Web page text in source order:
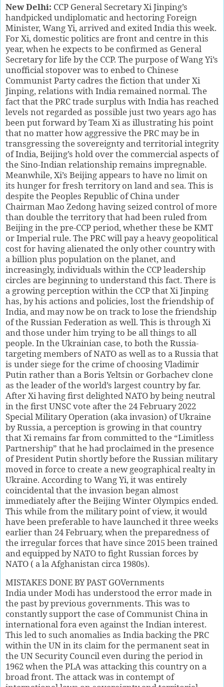
New Delhi: CCP General Secretary Xi Jinping’s
handpicked undiplomatic and hectoring Foreign
Minister, Wang Yi, arrived and exited India this week.
For Xi, domestic politics are front and centre in this
year, when he expects to be confirmed as General
Secretary for life by the CCP. The purpose of Wang Yi’s
unofficial stopover was to enbed to Chinese
Communist Party cadres the fiction that under Xi
Jinping, relations with India remained normal. The
fact that the PRC trade surplus with India has reached
levels not regarded as possible just two years ago has
been put forward by Team Xi as illustrating his point
that no matter how aggressive the PRC may be in
transgressing the sovereignty and territorial integrity
of India, Beijing’s hold over the commercial aspects of
the Sino-Indian relationship remains impregnable.
Meanwhile, Xi’s Beijing appears to have no limit on
its hunger for fresh territory on land and sea. This is
despite the Peoples Republic of China under
Chairman Mao Zedong having seized control of more
than double the territory that had been ruled from
Beijing in the pre-CCP period, whether these be KMT
or Imperial rule. The PRC will pay a heavy geopolitical
cost for having alienated the only other country with
a billion plus population on the planet, and
increasingly, individuals within the CCP leadership
circles are beginning to understand this fact. There is
a growing perception within the CCP that Xi Jinping
has, by his actions and policies, lost the friendship of
India, and may now be on track to lose the friendship
of the Russian Federation as well. This is through Xi
and those under him trying to be all things to all
people. In the Ukrainian case, to both the Russia-
targeting members of NATO as well as to a Russia that
is under siege for the crime of choosing Vladimir
Putin rather than a Boris Yeltsin or Gorbachev clone
as the leader of the world’s largest country by far.
After Xi having first delighted NATO by being neutral
in the first UNSC vote after the 24 February 2022
Special Military Operation (aka invasion) of Ukraine
by Russia, a perception is growing in that country
that Xi remains far from committed to the “Limitless
Partnership” that he had proclaimed in the presence
of President Putin shortly before the Russian military
moved in force to create a new geographical realty in
Ukraine. According to Wang Yi, it was entirely
coincidental that the invasion began almost
immediately after the Beijing Winter Olympics ended.
This while from the military point of view, it would
have been preferable to have launched it three weeks
earlier than 24 February, when the preparedness of
the irregular forces that have since 2015 been trained
and equipped by NATO to fight Russian forces by
NATO ( a la Afghanistan circa 1980s).
MISTAKES DONE BY PAST GOVernments
India under Modi has understood the error made in
the past by previous governments. This was to
constantly support the case of Communist China in
international fora even against the Indian interest.
This led to such anomalies as India backing the PRC
within the UN in its claim for the permanent seat in
the UN Security Council even during the period in
1962 when the PLA was attacking this country on a
broad front. The attack was in contempt of